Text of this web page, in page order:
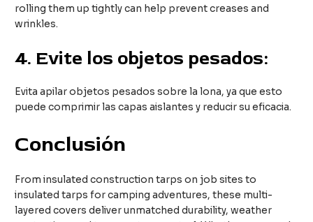
rolling them up tightly can help prevent creases and
wrinkles.
4. Evite los objetos pesados:
Evita apilar objetos pesados sobre la lona, ya que esto
puede comprimir las capas aislantes y reducir su eficacia.
Conclusión
From insulated construction tarps on job sites to
insulated tarps for camping adventures, these multi-
layered covers deliver unmatched durability, weather